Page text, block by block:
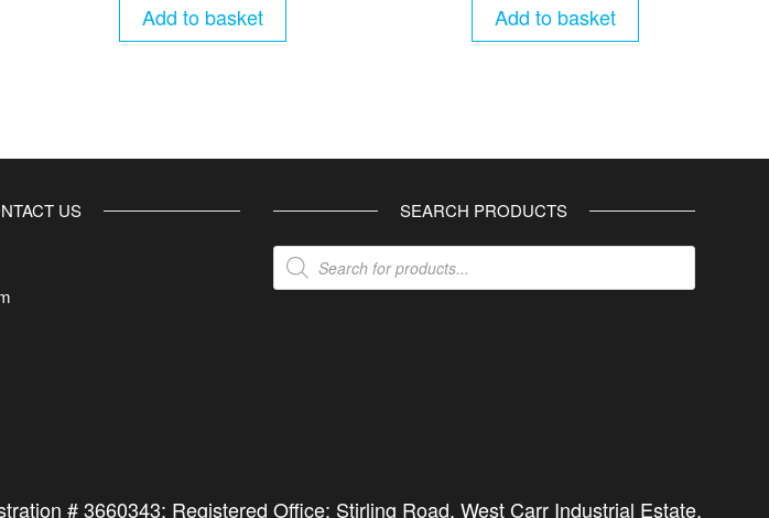
Add to basket Add to basket
US SEARCH PRODUCTS
Products
search
# 3660343; Registered Office: Stirling Road, West Carr Industrial Estate,